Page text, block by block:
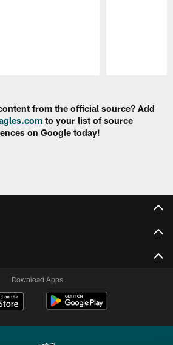
from the official source? Add
to your list of source
on Google today!
Download Apps